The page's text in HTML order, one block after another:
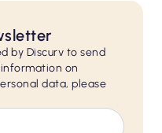
by Discurv to send
on
data, please